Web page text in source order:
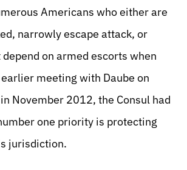
Americans who either are
narrowly escape attack, or
on armed escorts when
meeting with Daube on
November 2012, the Consul had
one priority is protecting
jurisdiction.